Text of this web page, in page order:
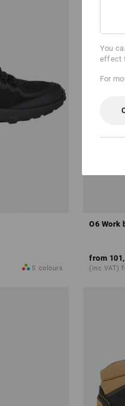
5 colours
O6 Work
from
(inc VAT)
You
effect
For